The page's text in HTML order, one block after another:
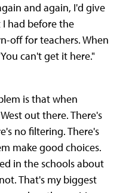
and again, I'd give
had before the
off for teachers. When
can't get it here."
is that when
out there. There's
no filtering. There's
make good choices.
in the schools about
That's my biggest